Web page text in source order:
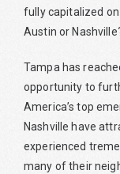
fully capitalized
Austin or
Tampa has
opportunity to
America’s top
Nashville have
experienced
many of their